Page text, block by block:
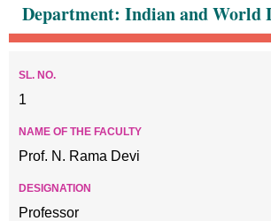
Department: Indian and World
1
Prof. N. Rama Devi
Professor